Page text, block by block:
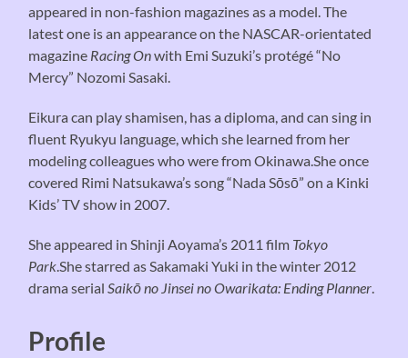
appeared in non-fashion magazines as a model. The
latest one is an appearance on the NASCAR-orientated
magazine Racing Onwith Emi Suzuki’s protégé “No
Mercy” Nozomi Sasaki.
Eikura can play shamisen, has a diploma, and can sing in
fluent Ryukyu language, which she learned from her
modeling colleagues who were from Okinawa.She once
covered Rimi Natsukawa’s song “Nada Sōsō” on a Kinki
Kids’ TV show in 2007.
She appeared in Shinji Aoyama’s 2011 film Tokyo
Park.She starred as Sakamaki Yuki in the winter 2012
drama serialSaikō no Jinsei no Owarikata: Ending Planner.
Profile